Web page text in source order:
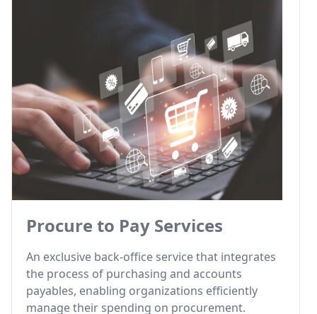
Procure to Pay Services
An exclusive back-office service that integrates
the process of purchasing and accounts
payables, enabling organizations efficiently
manage their spending on procurement.